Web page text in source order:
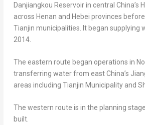
Danjiangkou Reservoir in central China’s
across Henan and Hebei provinces
Tianjin municipalities. It began supplying
2014.
The eastern route began operations in
transferring water from eastChina’s
areas including Tianjin Municipality and
The western route is in the planning
built.